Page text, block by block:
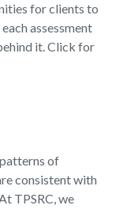
for clients to
assessment
it. Click for
of
consistent with
TPSRC, we